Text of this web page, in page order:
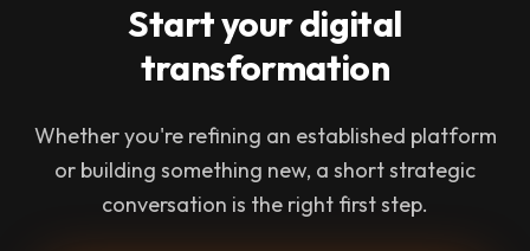
Start your digital
transformation
Whether you're refining an established platform
or building something new, a short strategic
conversation is the right first step.